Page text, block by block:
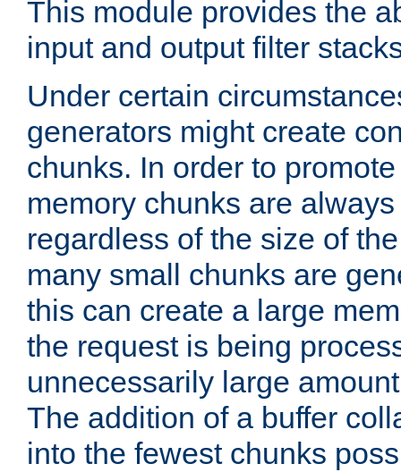
This module provides the
input and output filter
Under certain
generators might create
chunks. In order to
memory chunks are
regardless of the size of
many small chunks are
this can create a large
the request is being
unnecessarily large
The addition of a buffer
into the fewest chunks